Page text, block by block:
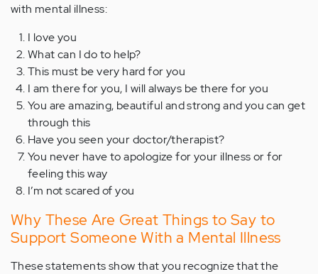
with mental illness:
I love you
What can I do to help?
This must be very hard for you
I am there for you, I will always be there for you
You are amazing, beautiful and strong and you can get
through this
Have you seen your doctor/therapist?
You never have to apologize for your illness or for
feeling this way
I’m not scared of you
Why These Are Great Things to Say to
Support Someone With a Mental Illness
These statements show that you recognize that the